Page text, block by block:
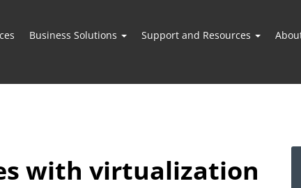
Business Solutions Support and Resources
with virtualization